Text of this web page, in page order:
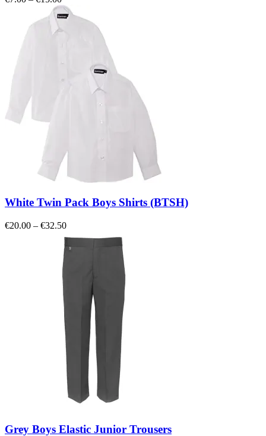
range:
€7.00
through
White Twin Pack Boys Shirts (BTSH)
€20.00 – €32.50Price
range:
€20.00
Grey Boys Elastic Junior Trousers